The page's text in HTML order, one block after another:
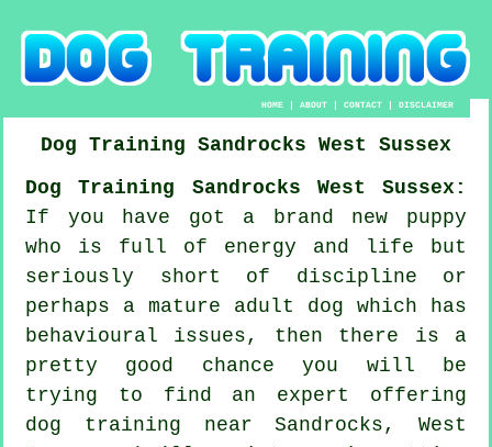
HOME |ABOUT |CONTACT |DISCLAIMER
Dog Training Sandrocks West Sussex
Dog Training Sandrocks West Sussex:
If you have got a brand new puppy
who is full of energy and life but
seriously short of discipline or
perhaps a mature adult dog which has
behavioural issues, then there is a
pretty good chance you will be
trying to find an expert offering
dog training near Sandrocks, West